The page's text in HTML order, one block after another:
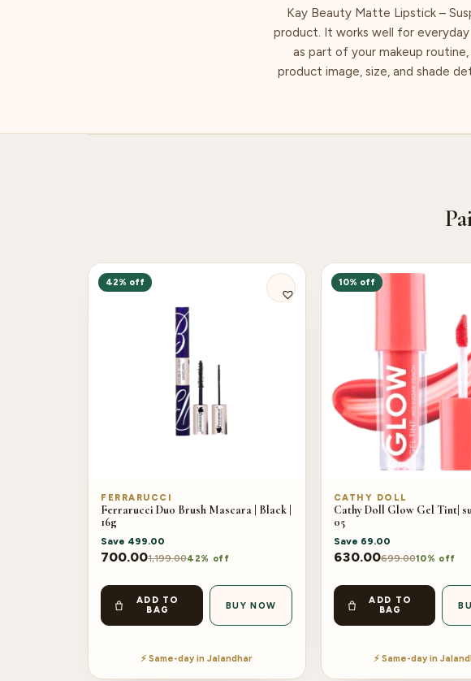
Kay Beauty Matte Lipstick –
product. It works well for everyday
as part of your makeup
product image, size, and shade
42% off
FERRARUCCI
Ferrarucci Duo Brush Mascara | Black |
16g
Save 499.00
700.001,199.0042% off
ADD TO
BAG
BUY NOW
⚡ Same-day in Jalandhar
10% off
CATHY DOLL
Cathy Doll Glow Gel Tint|
05
Save 69.00
630.00699.0010% off
ADD TO
BAG
⚡ Same-day in